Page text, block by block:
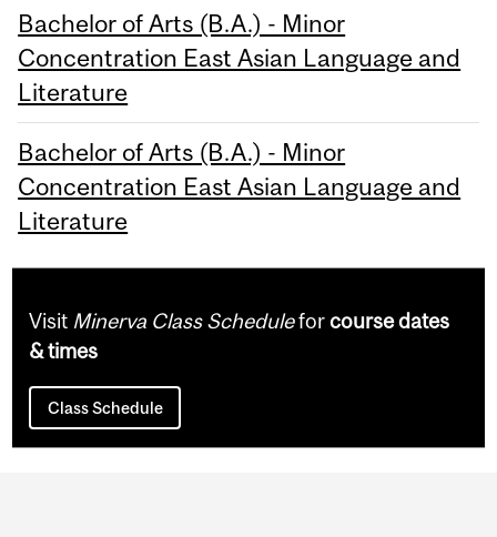
Bachelor of Arts (B.A.) - Minor
Concentration East Asian Language and
Literature
Bachelor of Arts (B.A.) - Minor
Concentration East Asian Language and
Literature
Visit Minerva Class Scheduleforcourse dates
& times
Class Schedule